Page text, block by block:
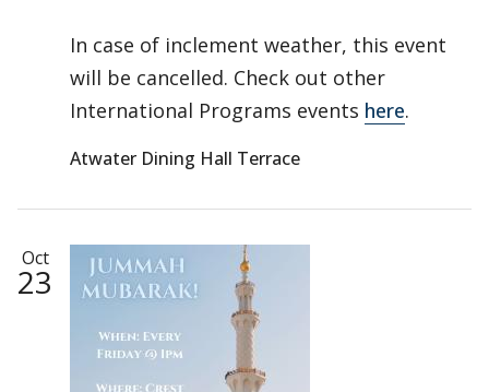
In case of inclement weather, this event
will be cancelled. Check out other
International Programs events here.
Atwater Dining Hall Terrace
Oct
23